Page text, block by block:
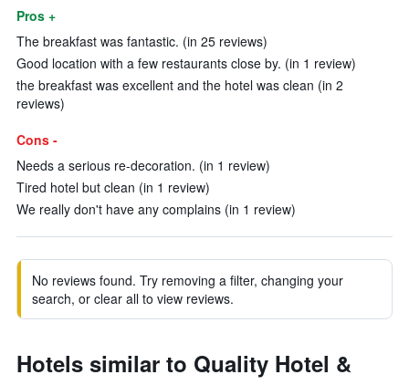
Pros +
The breakfast was fantastic. (in 25 reviews)
Good location with a few restaurants close by. (in 1 review)
the breakfast was excellent and the hotel was clean (in 2
reviews)
Cons -
Needs a serious re-decoration. (in 1 review)
Tired hotel but clean (in 1 review)
We really don't have any complains (in 1 review)
No reviews found. Try removing a filter, changing your
search, or clear all to view reviews.
Hotels similar to Quality Hotel &